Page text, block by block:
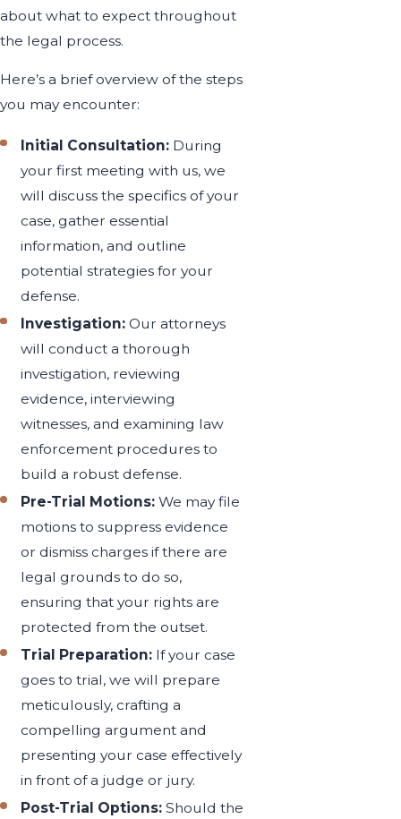
about what to expect throughout
the legal process.
Here’s a brief overview of the steps
you may encounter:
Initial Consultation: During
your first meeting with us, we
will discuss the specifics of your
case, gather essential
information, and outline
potential strategies for your
defense.
Investigation: Our attorneys
will conduct a thorough
investigation, reviewing
evidence, interviewing
witnesses, and examining law
enforcement procedures to
build a robust defense.
Pre-Trial Motions: We may file
motions to suppress evidence
or dismiss charges if there are
legal grounds to do so,
ensuring that your rights are
protected from the outset.
Trial Preparation: If your case
goes to trial, we will prepare
meticulously, crafting a
compelling argument and
presenting your case effectively
in front of a judge or jury.
Post-Trial Options: Should the